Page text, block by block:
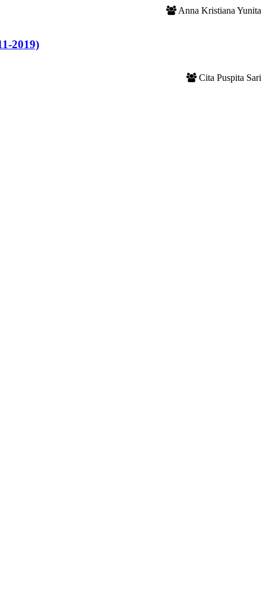
Anna Kristiana Yunita
2019)
Cita Puspita Sari